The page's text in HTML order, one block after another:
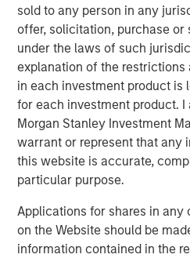
sold to any person in any
offer, solicitation, purchase
under the laws of such
explanation of the
in each investment product is
for each investment product.
Morgan Stanley Investment
warrant or represent that any
this website is accurate,
particular purpose.
Applications for shares in any
on the Website should be
information contained in the
Factors working in favor
adoption of the product,
growth, and the fact that
businesses have proven
On the other hand, there
disruptive innovations
all-time leaders in sales
through M&A rather than
Download PDF
Counterpoint Global